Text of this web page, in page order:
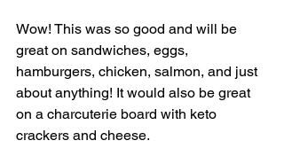
Wow! This was so good and will be
great on sandwiches, eggs,
hamburgers, chicken, salmon, and just
about anything! It would also be great
on a charcuterie board with keto
crackers and cheese.